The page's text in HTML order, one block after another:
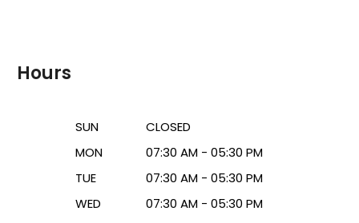
Hours
SUN
CLOSED
MON
07:30 AM - 05:30 PM
TUE
07:30 AM - 05:30 PM
WED
07:30 AM - 05:30 PM